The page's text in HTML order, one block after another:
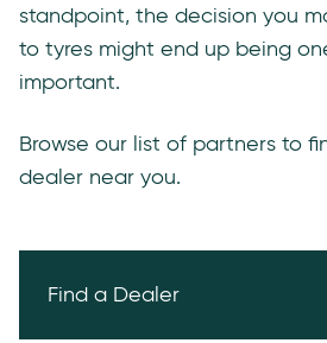
standpoint, the decision you
to tyres might end up being
important.
Browse our list of partners to
dealer near you.
Find a Dealer